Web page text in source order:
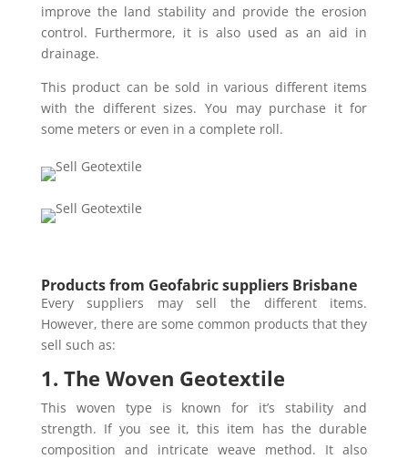
improve the land stability and provide the erosion
control. Furthermore, it is also used as an aid in
drainage.
This product can be sold in various different items
with the different sizes. You may purchase it for
some meters or even in a complete roll.
Products from Geofabric suppliers Brisbane
Every suppliers may sell the different items.
However, there are some common products that they
sell such as:
1. The Woven Geotextile
This woven type is known for it’s stability and
strength. If you see it, this item has the durable
composition and intricate weave method. It also